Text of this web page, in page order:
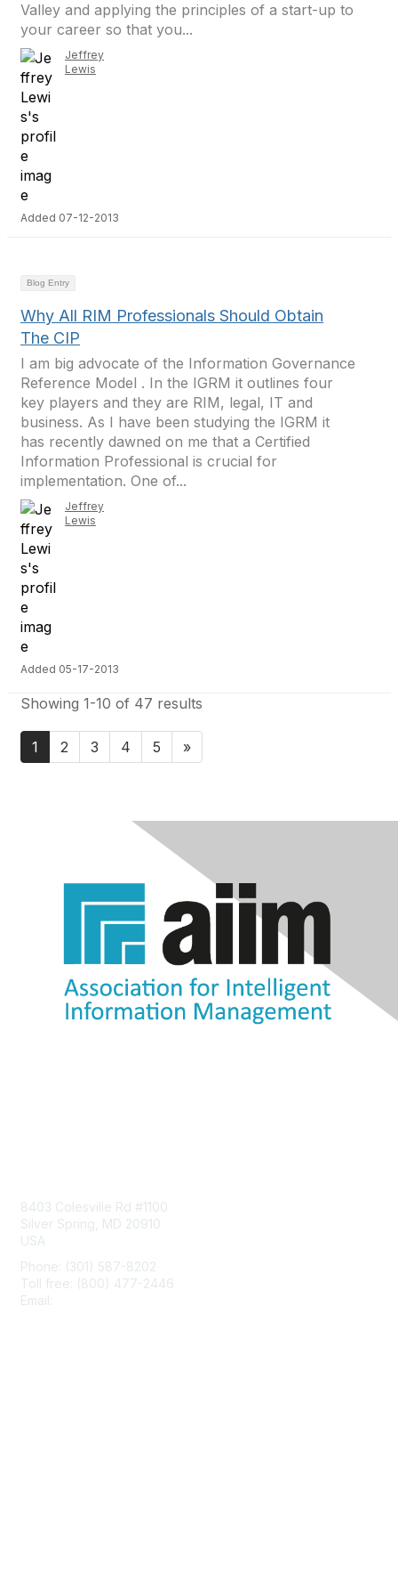
Valley and applying the principles of a start-up to
your career so that you...
Jeffrey
Lewis
Added 07-12-2013
Blog Entry
Why All RIM Professionals Should Obtain
The CIP
I am big advocate of the Information Governance
Reference Model . In the IGRM it outlines four
key players and they are RIM, legal, IT and
business. As I have been studying the IGRM it
has recently dawned on me that a Certified
Information Professional is crucial for
implementation. One of...
Jeffrey
Lewis
Added 05-17-2013
Showing 1-10 of 47 results
1 2 3 4 5 »
8403 Colesville Rd #1100
Silver Spring, MD 20910
USA
Phone: (301) 587-8202
Toll free: (800) 477-2446
Email: